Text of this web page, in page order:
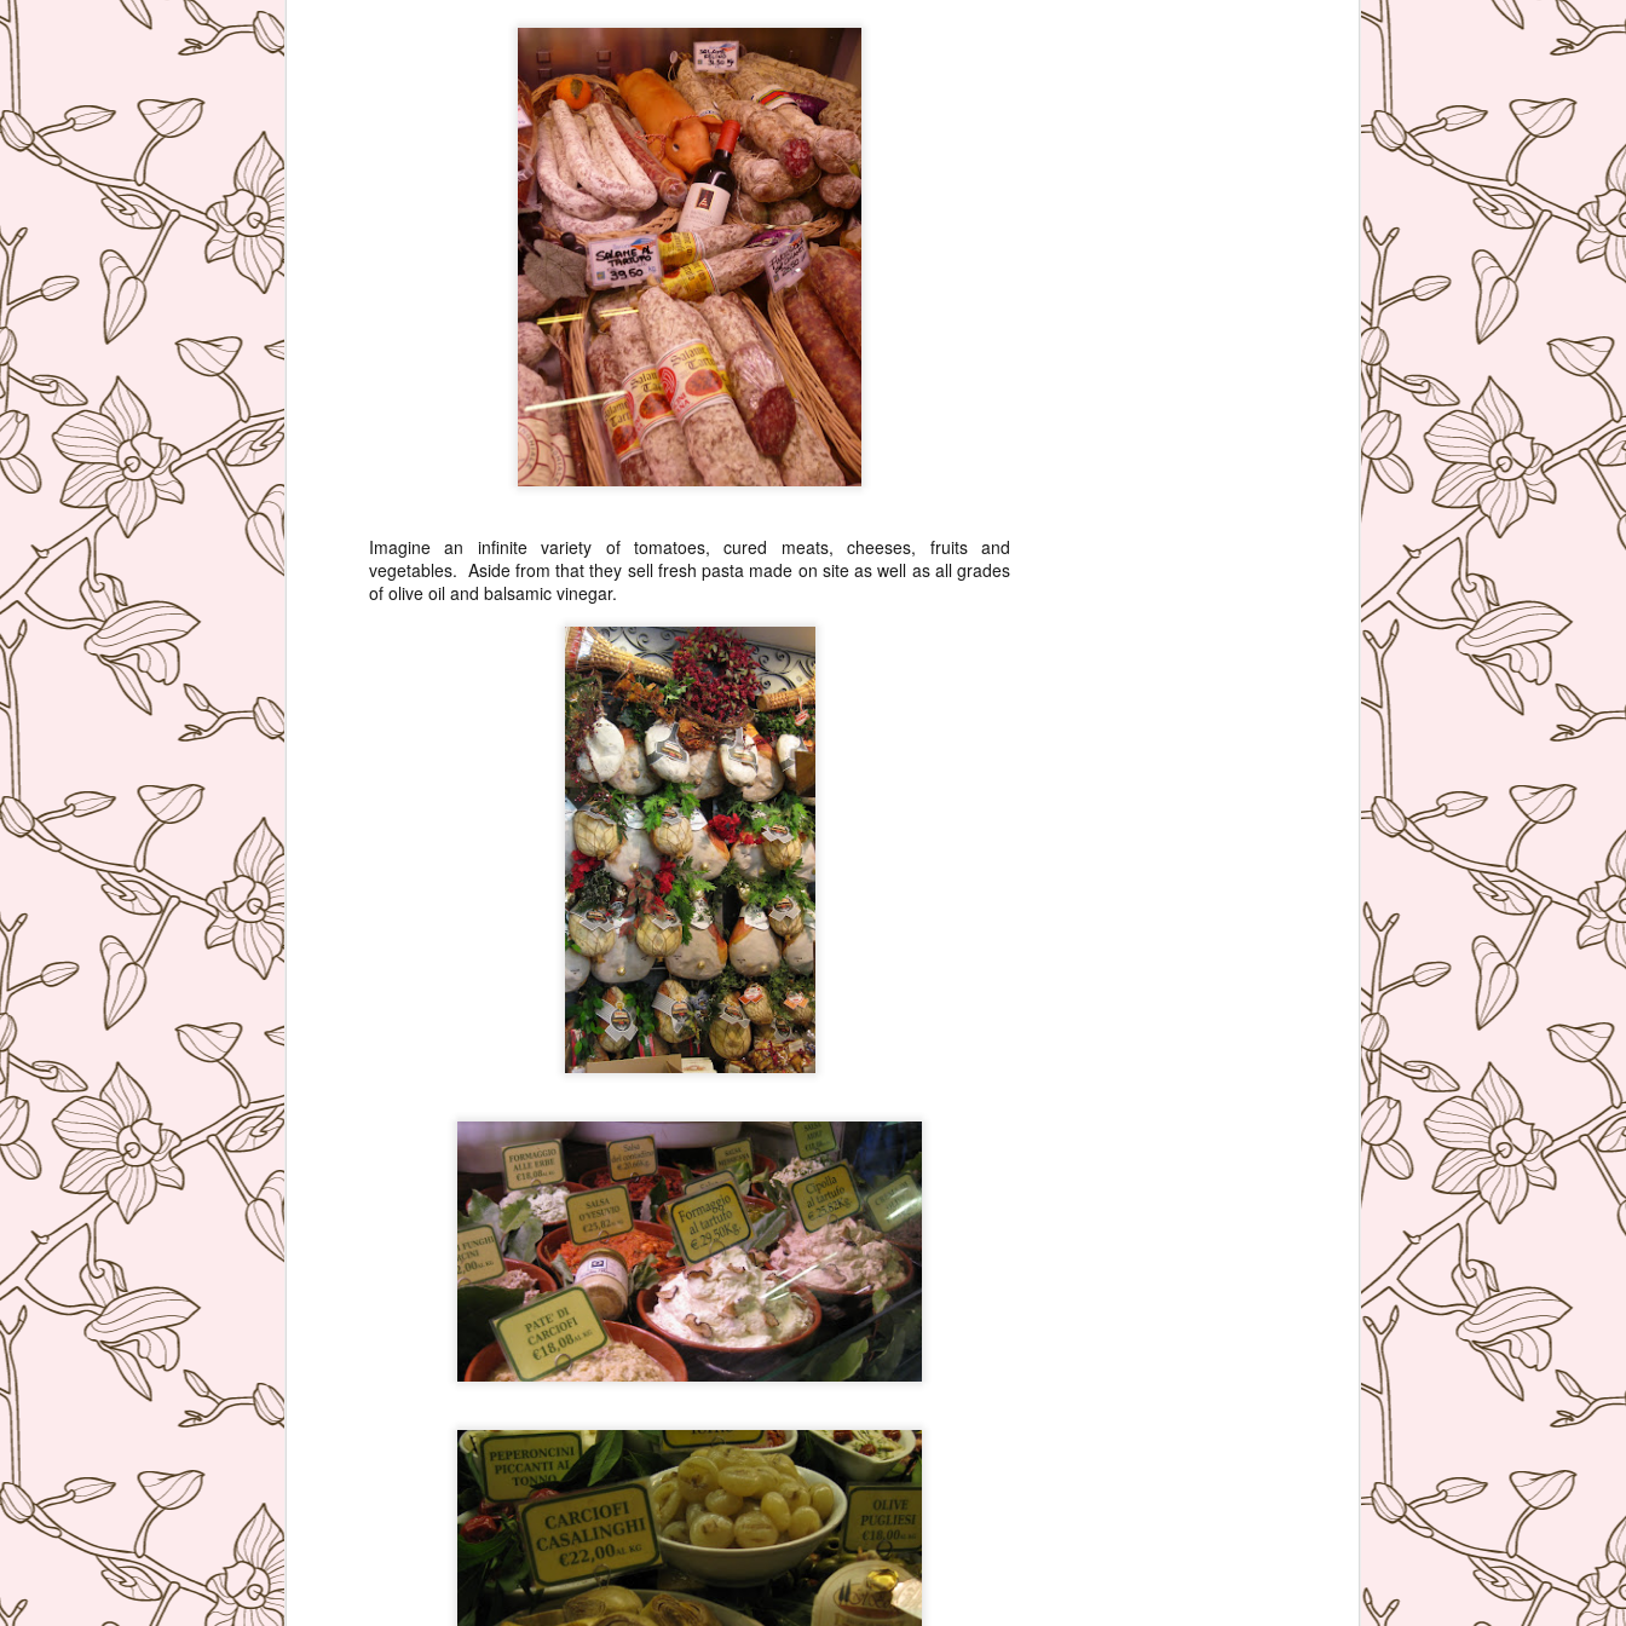
Imagine an infinite variety of tomatoes, cured meats, cheeses, fruits and
vegetables. Aside from that they sell fresh pasta made on site as well as all grades
of olive oil and balsamic vinegar.
very warm. You know you're in for a special meal but you feel
comfortable as you sit down to it.
The Ledbury, under the helm of Chef Brett Graham has been awarded 2
Michelin stars and is currently number 20 in the 50 world's best list of
San Pellegrino. Many consider it the best restaurant in London so of
course I was terribly excited to get a chance to try it.
JAN
4
Ristorante Cracco- Milan
Hello world! My resolution for 2016 is to finally get my blog on
track once more. As I was organizing my photos into folders I
realized that I travelled so much in the last 2 years and I have
accumulated quite a number of photos and posts. I really don't know
where the time went but now that I am semi-retired I think I have the
time to get things on track and hopefully by my next food trip which is
coming in a few months, I will be updated.
My blog backlog continues to build up, time goes so fast that I
didn't realize my last post was 7 months ago. So many interesting
restaurants in between, I promise to find time to write about my
(Not to mention still a bit of last year's European visit)
Anyway, a few weeks ago, Nobu Matsuhisa himself was in town for a
one-night-only dinner at his eponymous restaurant Nobu here in Manila
at the City of Dreams to be exact.
Amber, Hong Kong
I cannot believe how time flies. I have not even posted anything
from my June 2014 Europe visit and here we are and it's August!
Anyway, I spent last week-end in Hong Kong and finally got to eat at
Amber at the Landmark Mandarin Oriental.
I have been intrigued by this restaurant for a long time. It has two
Michelin stars and is currently ranked at #24 in San Pellegrino's 50
world's best restaurants. (Number one in Hong Kong).
The cuisine is classical French with a subtle Hong Kong influence.
Ito Izakaya, Paris
try to save those experiences for when I'm traveling around Asia
but once in awhile I make an exception. Especially when there is a buzz
like there was with Ito, a restaurant that serves tapas style portions of
Japanese food with a French twist. I say this because it is not your
traditional Japanese restaurant per se.
MAR
24
Restaurant André, Singapore
Singapore's best restaurant (according to the 2014 San Pellegrino
lunch. Yes, they joys of being older, somehow it just doesn't bother me
to eat alone anymore.
I was pleasantly surprised to see how warm and welcoming the
environment was when I arrived. Even if Restaurant André is a fine
dining restaurant, the atmosphere was definitely NOT stiff.
MAR Chefs from Noma in Manila